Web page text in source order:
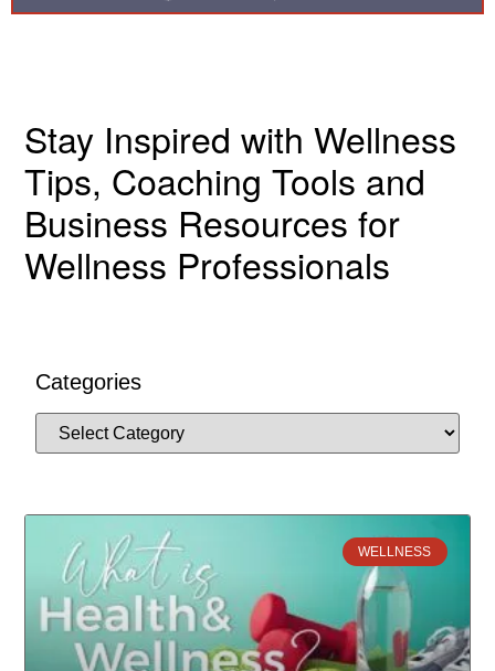
Stay Inspired with Wellness
Tips, Coaching Tools and
Business Resources for
Wellness Professionals
Categories
WELLNESS